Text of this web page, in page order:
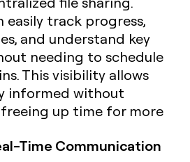
easily track progress,
and understand key
needing to schedule
This visibility allows
informed without
up time for more
Time Communication